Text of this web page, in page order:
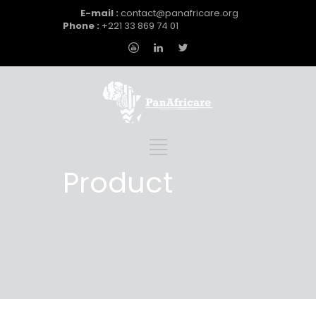
E-mail : contact@panafricare.org
Phone : +221 33 869 74 01
Product